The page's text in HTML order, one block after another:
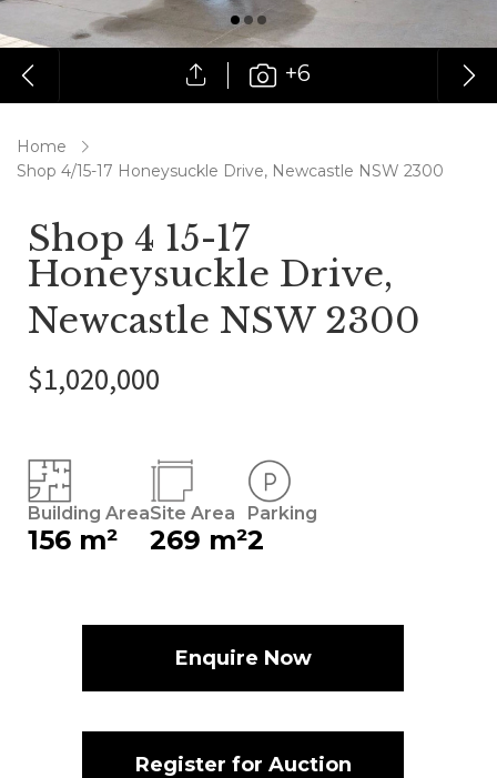
+6
Home
Shop 4/15-17 Honeysuckle Drive, Newcastle NSW 2300
Shop 4 15-17
Honeysuckle Drive,
Newcastle NSW 2300
$1,020,000
Building Area
156 m²
Site Area
269 m²
Parking
2
Enquire Now
Register for Auction